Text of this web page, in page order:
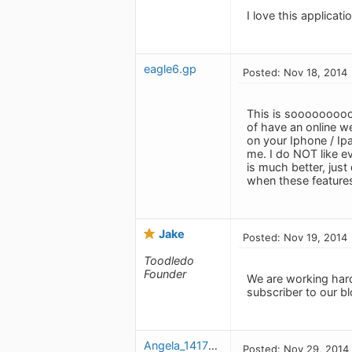
I love this
eagle6.gp Posted: Nov 18, 2014
This is
of have an online
on your Iphone /
me. I do NOT like
is much better,
when these
Jake
Toodledo
Founder
Posted: Nov 19, 2014
We are working
subscriber to our
Angela_1417287064 Posted: Nov 29, 2014